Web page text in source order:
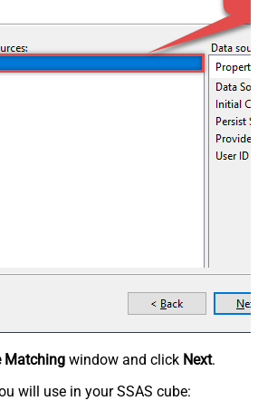
Matching window and click Next.
will use in your SSAS cube: